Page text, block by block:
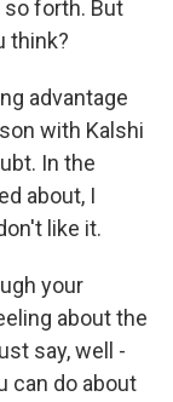
forth. But
think?
advantage
with Kalshi
In the
about, I
like it.
your
about the
say, well -
can do about